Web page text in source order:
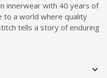
innerwear with 40 years of
to a world where quality
tells a story of enduring